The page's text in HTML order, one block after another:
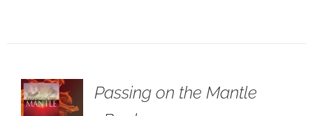
Passing on the Mantle